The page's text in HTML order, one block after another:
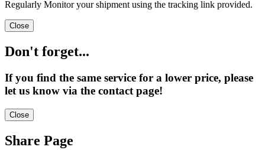
Regularly Monitor your shipment using the tracking link provided.
Close
Don't forget...
If you find the same service for a lower price, please
let us know via the contact page!
Close
Share Page